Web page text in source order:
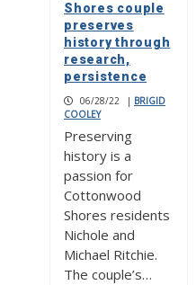
Shores couple
preserves
history through
research,
persistence
06/28/22 | BRIGID
COOLEY
Preserving
history is a
passion for
Cottonwood
Shores residents
Nichole and
Michael Ritchie.
The couple’s…